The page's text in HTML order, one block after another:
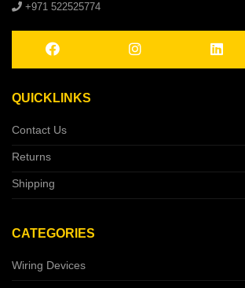
+971 522525774
QUICKLINKS
Contact Us
Returns
Shipping
CATEGORIES
Wiring Devices